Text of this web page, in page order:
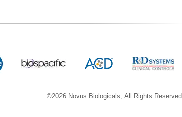
©2026 Novus Biologicals, All Rights Reserved.